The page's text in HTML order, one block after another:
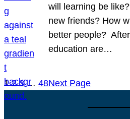
will learning be
new friends? How
better people?
education are…
1 2 3 … 48Next Page